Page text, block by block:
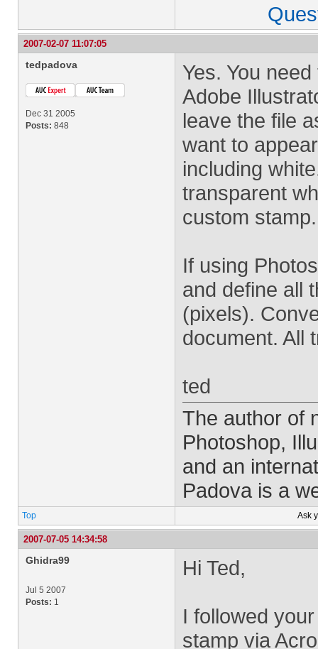
2007-02-07 11:07:05
tedpadova
Dec 31 2005
Posts: 848
Yes. You
Adobe
leave the file
want to
including
transparent
custom stamp.
If using
and define all
(pixels).
document. All
ted
The author of
Photoshop,
and an
Padova is a
Top Ask
2007-07-05 14:34:58
Ghidra99
Jul 5 2007
Posts: 1
Hi Ted,
I followed
stamp via